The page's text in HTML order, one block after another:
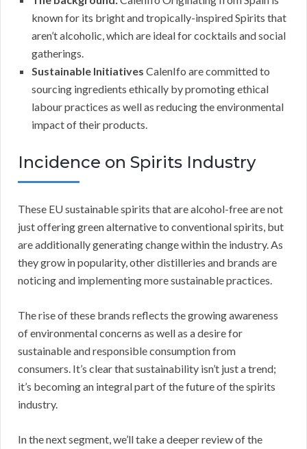
known for its bright and tropically-inspired Spirits that
aren’t alcoholic, which are ideal for cocktails and social
gatherings.
Sustainable Initiatives CalenIfo are committed to
sourcing ingredients ethically by promoting ethical
labour practices as well as reducing the environmental
impact of their products.
Incidence on Spirits Industry
These EU sustainable spirits that are alcohol-free are not
just offering green alternative to conventional spirits, but
are additionally generating change within the industry. As
they grow in popularity, other distilleries and brands are
noticing and implementing more sustainable practices.
The rise of these brands reflects the growing awareness
of environmental concerns as well as a desire for
sustainable and responsible consumption from
consumers. It’s clear that sustainability isn’t just a trend;
it’s becoming an integral part of the future of the spirits
industry.
In the next segment, we’ll take a deeper review of the